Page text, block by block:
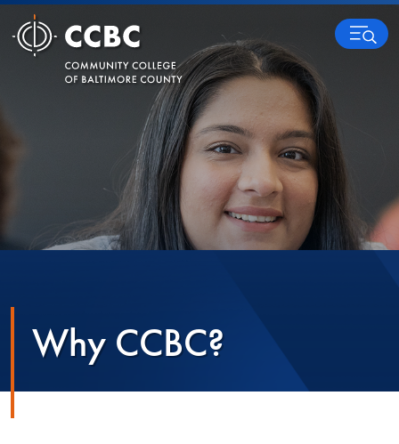
Skip to content
MENU
Why CCBC?